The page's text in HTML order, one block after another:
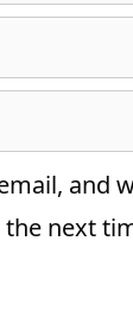
and
next